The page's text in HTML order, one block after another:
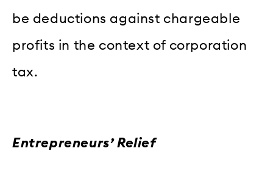
be deductions against chargeable
profits in the context of corporation
tax.
Entrepreneurs’ Relief